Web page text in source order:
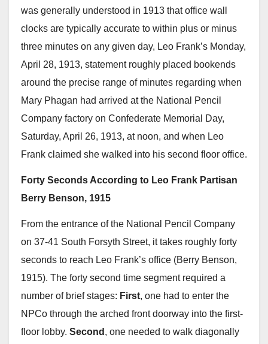
was generally understood in 1913 that office wall
clocks are typically accurate to within plus or minus
three minutes on any given day, Leo Frank’s Monday,
April 28, 1913, statement roughly placed bookends
around the precise range of minutes regarding when
Mary Phagan had arrived at the National Pencil
Company factory on Confederate Memorial Day,
Saturday, April 26, 1913, at noon, and when Leo
Frank claimed she walked into his second floor office.
Forty Seconds According to Leo Frank Partisan
Berry Benson, 1915
From the entrance of the National Pencil Company
on 37-41 South Forsyth Street, it takes roughly forty
seconds to reach Leo Frank’s office (Berry Benson,
1915). The forty second time segment required a
number of brief stages: First, one had to enter the
NPCo through the arched front doorway into the first-
floor lobby. Second , one needed to walk diagonally